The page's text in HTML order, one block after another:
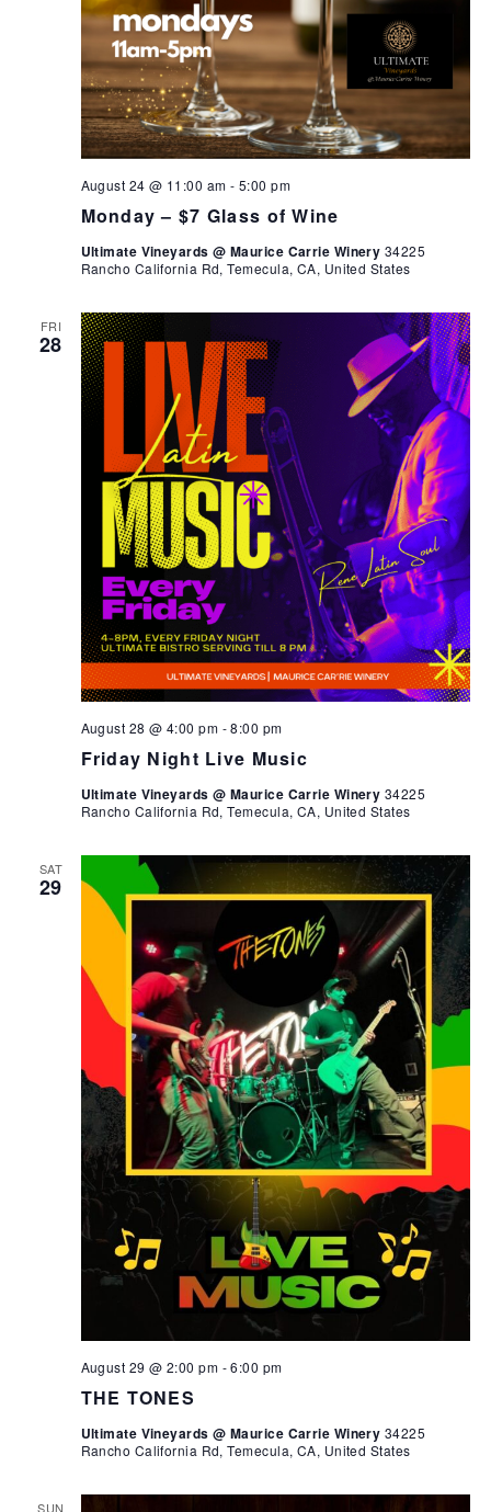
Monday – $7 Glass of Wine
August 24 @ 11:00 am - 5:00 pm
Ultimate Vineyards @ Maurice Carrie Winery 34225
Rancho California Rd, Temecula, CA, United States
FRI
28
Friday Night Live Music
August 28 @ 4:00 pm -8:00 pm
Ultimate Vineyards @ Maurice Carrie Winery 34225
Rancho California Rd, Temecula, CA, United States
SAT
29
THE TONES
August 29 @ 2:00 pm -6:00 pm
Ultimate Vineyards @ Maurice Carrie Winery 34225
Rancho California Rd, Temecula, CA, United States
SUN